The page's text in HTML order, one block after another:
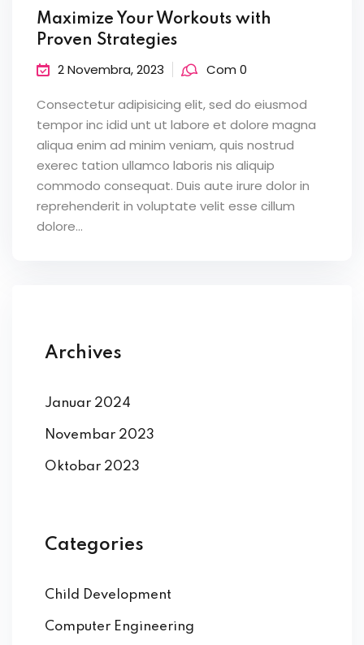
Maximize Your Workouts with
Proven Strategies
2 Novembra, 2023 Com 0
Consectetur adipisicing elit, sed do eiusmod
tempor inc idid unt ut labore et dolore magna
aliqua enim ad minim veniam, quis nostrud
exerec tation ullamco laboris nis aliquip
commodo consequat. Duis aute irure dolor in
reprehenderit in voluptate velit esse cillum
dolore...
Archives
Januar 2024
Novembar 2023
Oktobar 2023
Categories
Child Development
Computer Engineering